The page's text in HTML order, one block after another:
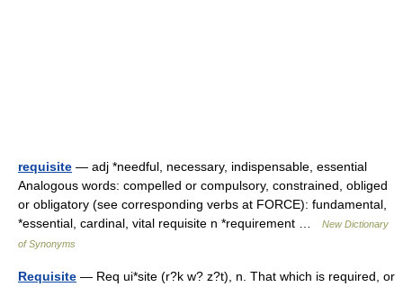
requisite — adj *needful, necessary, indispensable, essential
Analogous words: compelled or compulsory, constrained, obliged
or obligatory (see corresponding verbs at FORCE): fundamental,
*essential, cardinal, vital requisite n *requirement …
New Dictionary
of Synonyms
Requisite — Req ui*site (r?k w? z?t), n. That which is required, or